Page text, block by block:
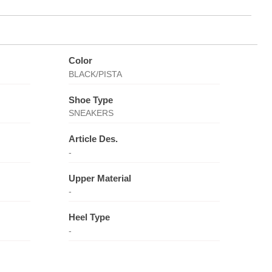
Color
BLACK/PISTA
Shoe Type
SNEAKERS
Article Des.
-
Upper Material
-
Heel Type
-